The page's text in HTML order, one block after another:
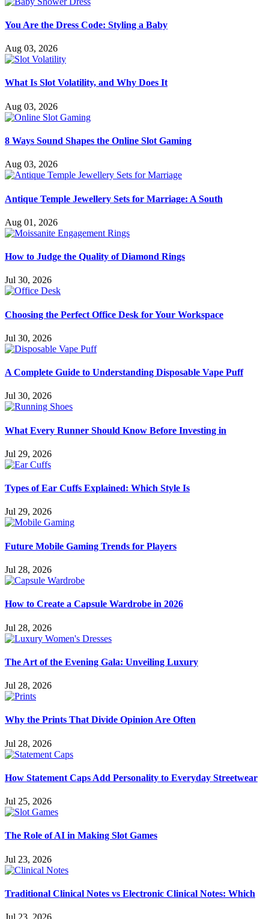
You Are the Dress Code: Styling a Baby
Aug 03, 2026
What Is Slot Volatility, and Why Does It
Aug 03, 2026
8 Ways Sound Shapes the Online Slot Gaming
Aug 03, 2026
Antique Temple Jewellery Sets for Marriage: A South
Aug 01, 2026
How to Judge the Quality of Diamond Rings
Jul 30, 2026
Choosing the Perfect Office Desk for Your Workspace
Jul 30, 2026
A Complete Guide to Understanding Disposable Vape Puff
Jul 30, 2026
What Every Runner Should Know Before Investing in
Jul 29, 2026
Types of Ear Cuffs Explained: Which Style Is
Jul 29, 2026
Future Mobile Gaming Trends for Players
Jul 28, 2026
How to Create a Capsule Wardrobe in 2026
Jul 28, 2026
The Art of the Evening Gala: Unveiling Luxury
Jul 28, 2026
Why the Prints That Divide Opinion Are Often
Jul 28, 2026
How Statement Caps Add Personality to Everyday Streetwear
Jul 25, 2026
The Role of AI in Making Slot Games
Jul 23, 2026
Traditional Clinical Notes vs Electronic Clinical Notes: Which